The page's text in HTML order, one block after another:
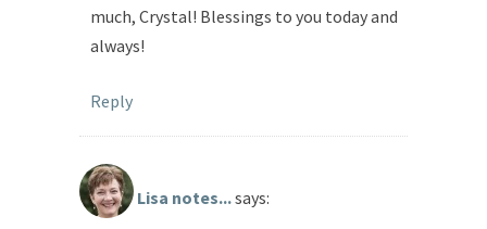
much, Crystal! Blessings to you today and
always!
Reply
Lisa notes...says: